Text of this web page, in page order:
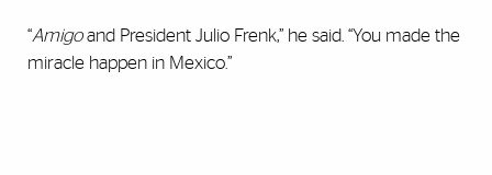
“Amigoand President Julio Frenk,” he said. “You made the
miracle happen in Mexico.”